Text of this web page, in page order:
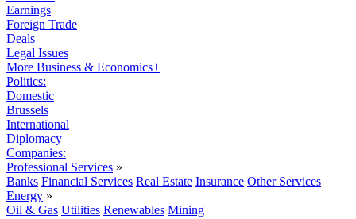
Earnings
Foreign Trade
Deals
Legal Issues
More Business & Economics+
Politics:
Domestic
Brussels
International
Diplomacy
Companies:
Professional Services »
Banks Financial Services Real Estate Insurance Other Services
Energy »
Oil & Gas Utilities Renewables Mining